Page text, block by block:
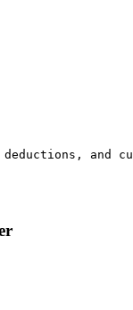
deductions, and